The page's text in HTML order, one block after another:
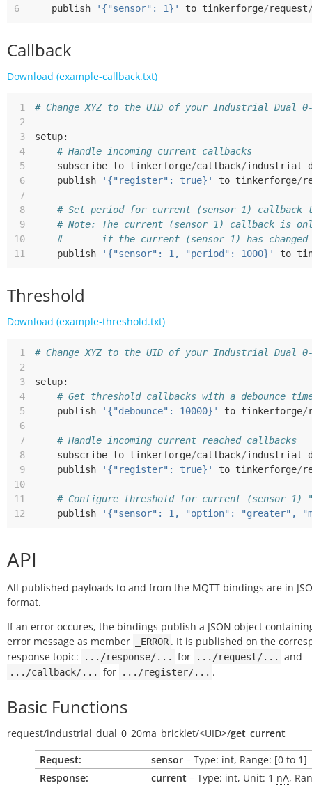
6
publish '{"sensor": 1}' to tinkerforge/request
Callback
Download (example-callback.txt)
1
# Change XYZ to the UID of your Industrial Dual
2
3
setup:
4
# Handle incoming current callbacks
5
subscribe to tinkerforge/callback/
6
publish '{"register": true}' to tinkerforge/
7
8
# Set period for current (sensor 1) callback
9
# Note: The current (sensor 1) callback is
10
#       if the current (sensor 1) has
11
publish '{"sensor": 1, "period": 1000}' to
Threshold
Download (example-threshold.txt)
1
# Change XYZ to the UID of your Industrial Dual
2
3
setup:
4
# Get threshold callbacks with a debounce
5
publish '{"debounce": 10000}' to tinkerforge/
6
7
# Handle incoming current reached callbacks
8
subscribe to tinkerforge/callback/
9
publish '{"register": true}' to tinkerforge/
10
11
# Configure threshold for current (sensor 1)
12
publish '{"sensor": 1, "option": "greater",
API
All published payloads to and from the MQTT bindings are in
format.
If an error occures, the bindings publish a JSON object
error message as member
_ERROR . It is published on the
response topic:
.../response/... for .../request/... and
.../callback/... for .../register/... .
Basic Functions
request/industrial_dual_0_20ma_bricklet/<UID>/get_current
Request:
sensor – Type: int, Range: [0 to 1]
Response:
current – Type: int, Unit: 1 nA,